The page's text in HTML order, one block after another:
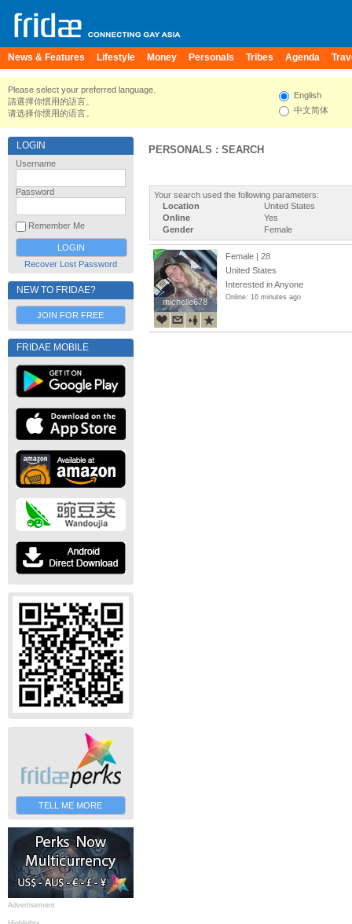
News & Features Lifestyle Money Personals Tribes Agenda
Please select your preferred language.
請選擇你慣用的語言。
请选择你惯用的语言。
English
中文简体
LOGIN
Username
Password
Remember Me
Recover Lost Password
NEW TO FRIDAE?
JOIN FOR FREE
FRIDAE MOBILE
TELL ME MORE
Advertisement
PERSONALS : SEARCH
Your search used the following parameters:
Location
United States
Online
Yes
Gender
Female
michelle678
michelle678
Female | 28
United States
Interested in Anyone
Online: 16 minutes ago